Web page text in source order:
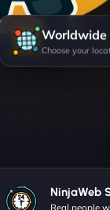
Worldwide
Choose your
NinjaWeb
Real people